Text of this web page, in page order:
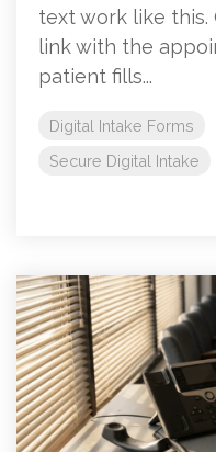
text work like this.
link with the
patient fills...
Digital Intake Forms
Secure Digital Intake